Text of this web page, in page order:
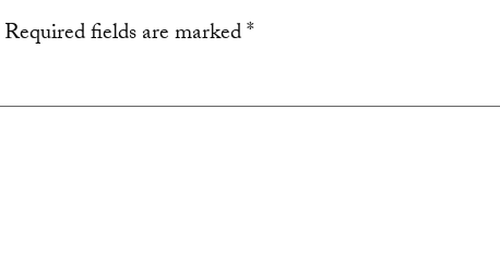
Required fields are marked*